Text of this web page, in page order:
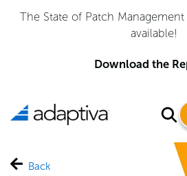
The State of Patch
available!
Download the
Back